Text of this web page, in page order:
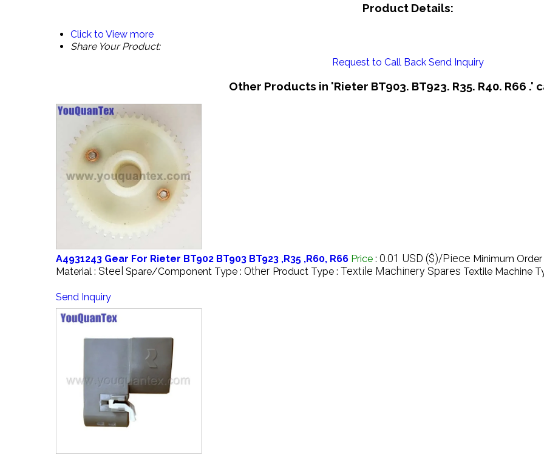
Product Details:
Click to View more
Share Your Product:
Request to Call Back Send Inquiry
Other Products in 'Rieter BT903. BT923. R35. R40. R66 .'
A4931243 Gear For Rieter BT902 BT903 BT923 ,R35 ,R60, R66 Price : 0.01 USD ($)/Piece Minimum
Material : Steel Spare/Component Type : Other Product Type : Textile Machinery Spares Textile Machine
Send Inquiry